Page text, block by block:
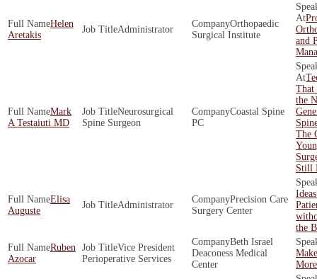
Helen
Aretakis
Administrator
Orthopaedic
Surgical Institute
and
Mark
A Testaiuti MD
Neurosurgical
Spine Surgeon
Coastal Spine
PC
That
the
The
Still
Elisa
Auguste
Administrator
Precision Care
Surgery Center
the
Ruben
Azocar
Vice President
Perioperative Services
Beth Israel
Deaconess Medical
Center